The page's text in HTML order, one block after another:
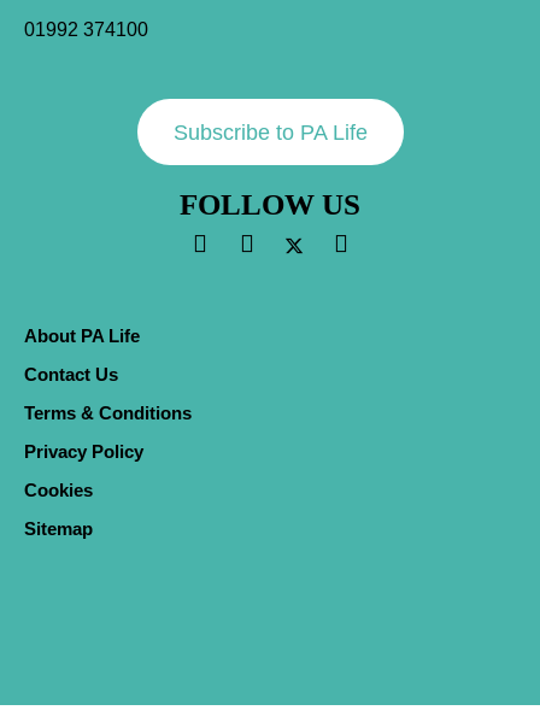
01992 374100
Subscribe to PA Life
FOLLOW US
About PA Life
Contact Us
Terms & Conditions
Privacy Policy
Cookies
Sitemap